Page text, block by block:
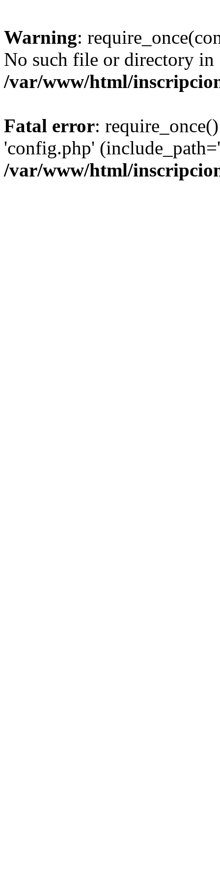
Warning:
No such file or directory in
/var/www/html/
Fatal error:
'config.php'
/var/www/html/